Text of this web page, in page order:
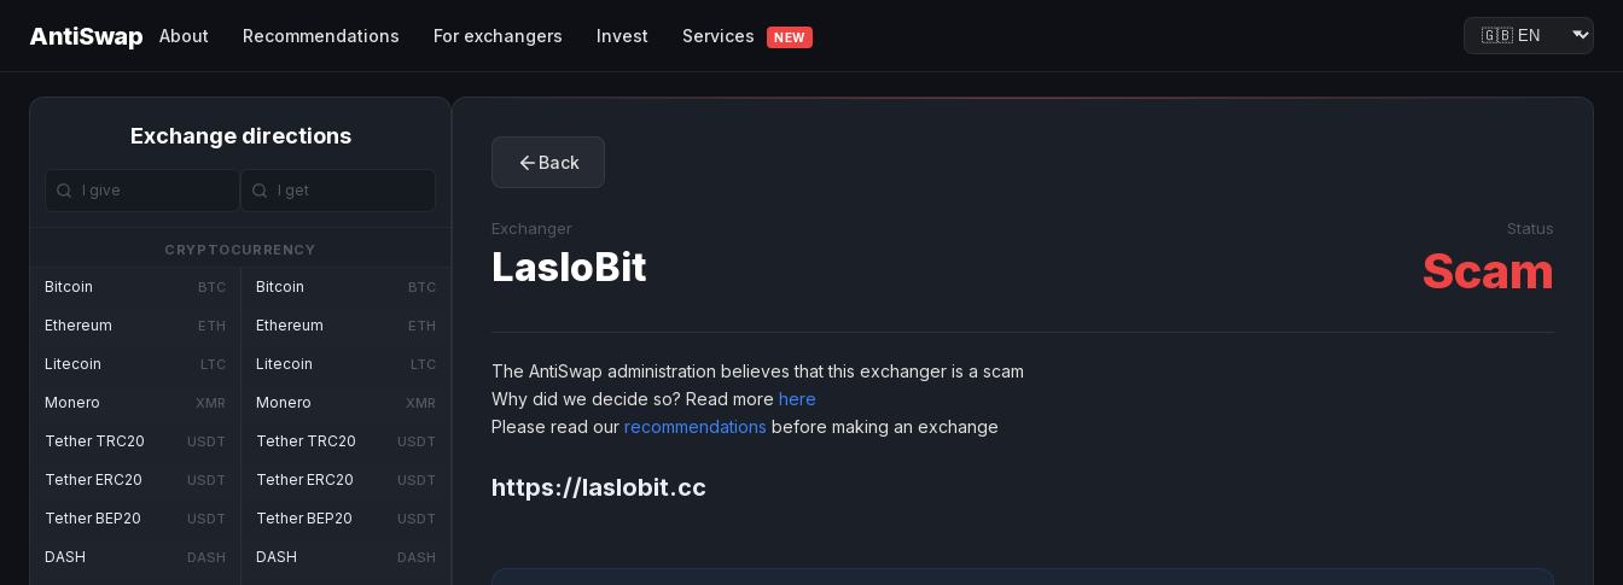
AntiSwap About Recommendations For exchangers Invest Services NEW
Exchange directions
CRYPTOCURRENCY
Bitcoin BTC
Ethereum ETH
Litecoin LTC
Monero XMR
Tether TRC20 USDT
Tether ERC20 USDT
Tether BEP20 USDT
DASH DASH
Bitcoin BTC
Ethereum ETH
Litecoin LTC
Monero XMR
Tether TRC20 USDT
Tether ERC20 USDT
Tether BEP20 USDT
DASH DASH
Back
Exchanger
LasloBit
Status
Scam
The AntiSwap administration believes that this exchanger is a scam
Why did we decide so? Read more here
Please read our recommendations before making an exchange
https://laslobit.cc